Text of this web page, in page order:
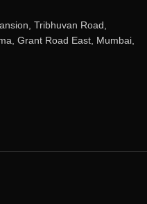
Tribhuvan Road,
Grant Road East, Mumbai,